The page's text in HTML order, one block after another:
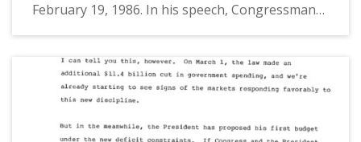
February 19, 1986. In his speech, Congressman
Cold War. He also described the Soviet way of life
in depth, using statistics for comparison to the
United States. This is one of a collection of
digitized objects from the Les AuCoin Papers